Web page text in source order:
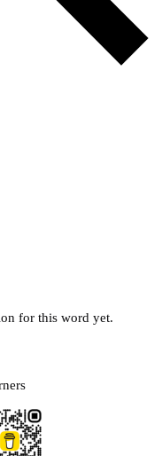
for this word yet.